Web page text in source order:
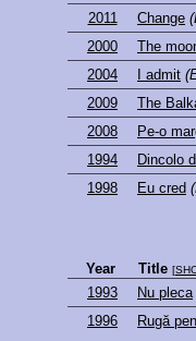
2011
Change
2000
The
2004
I admit
2009
The
2008
Pe-o
1994
Dincolo
1998
Eu cred
Year Title [
1993 Nu pleca
1996
Rugă